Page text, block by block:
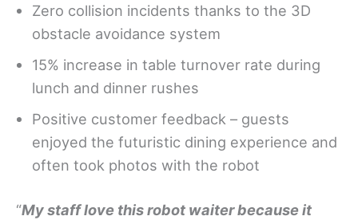
Zero collision incidents thanks to the 3D
obstacle avoidance system
15% increase in table turnover rate during
lunch and dinner rushes
Positive customer feedback – guests
enjoyed the futuristic dining experience and
often took photos with the robot
“My staff love this robot waiterbecause it